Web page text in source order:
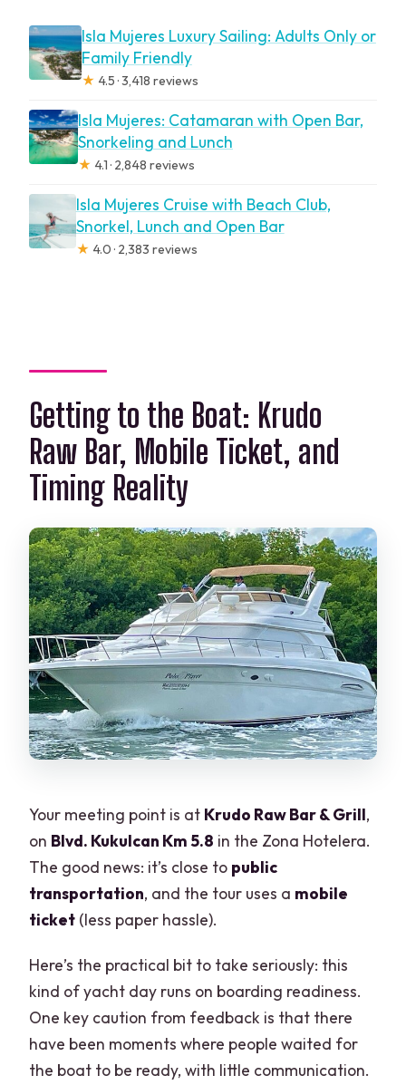
Isla Mujeres Luxury Sailing: Adults Only or
Family Friendly
★ 4.5 · 3,418 reviews
Isla Mujeres: Catamaran with Open Bar,
Snorkeling and Lunch
★ 4.1 · 2,848 reviews
Isla Mujeres Cruise with Beach Club,
Snorkel, Lunch and Open Bar
★ 4.0 · 2,383 reviews
Getting to the Boat: Krudo
Raw Bar, Mobile Ticket, and
Timing Reality
Your meeting point is at Krudo Raw Bar & Grill,
on Blvd. Kukulcan Km 5.8 in the Zona Hotelera.
The good news: it’s close to public
transportation, and the tour uses a mobile
ticket (less paper hassle).
Here’s the practical bit to take seriously: this
kind of yacht day runs on boarding readiness.
One key caution from feedback is that there
have been moments where people waited for
the boat to be ready, with little communication.